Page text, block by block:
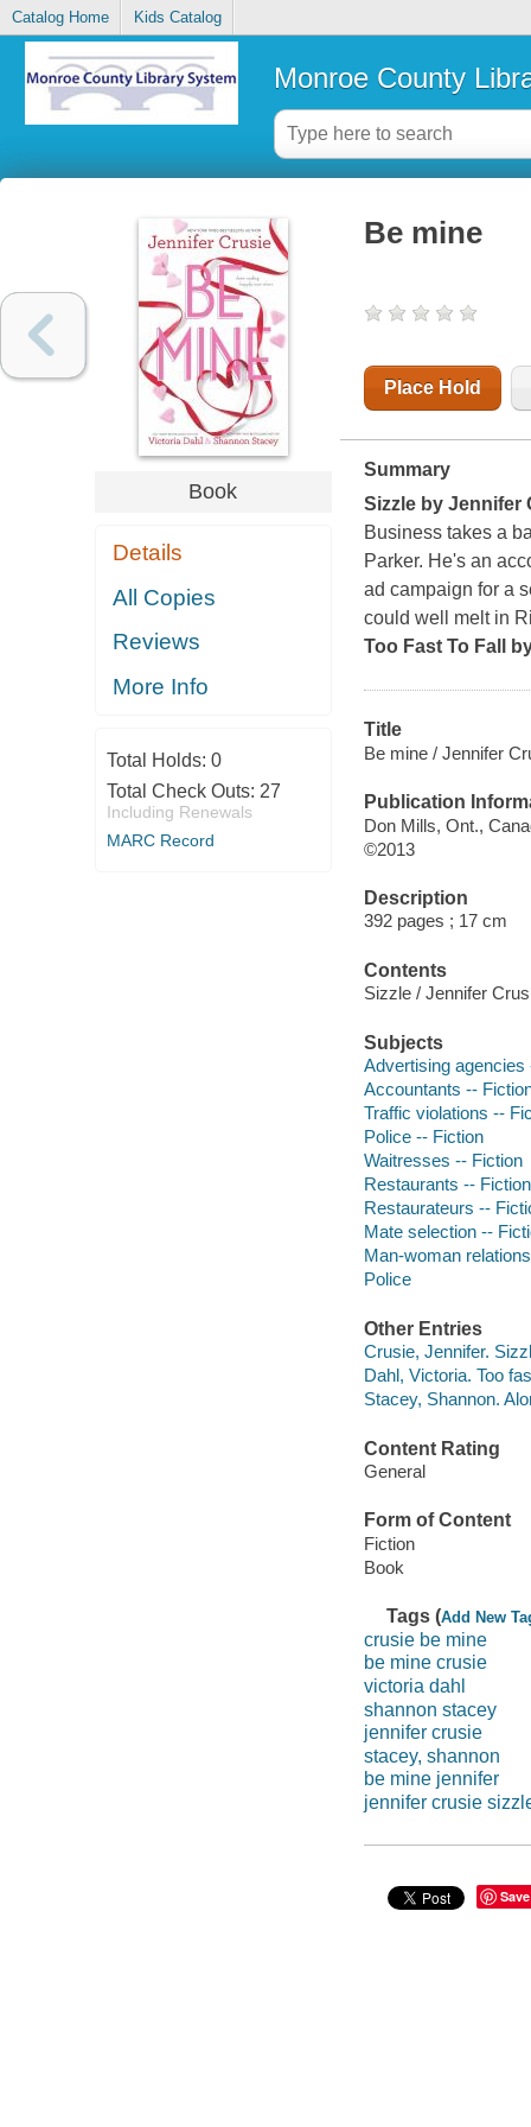
Catalog Home Kids Catalog
Monroe County
Book
Details
All Copies
Reviews
More Info
Total Holds: 0
Total Check Outs: 27
Including Renewals
MARC Record
Be mine
Place Hold
Summary
Sizzle by Jennifer
Business takes a
Parker. He's an
ad campaign for a
could well melt in
Too Fast To Fall
Title
Be mine / Jennifer
Publication
Don Mills, Ont.,
©2013
Description
392 pages ; 17 cm
Contents
Sizzle / Jennifer
Subjects
Advertising agencies
Accountants --
Traffic violations --
Police -- Fiction
Waitresses -- Fiction
Restaurants -- Fiction
Restaurateurs --
Mate selection --
Man-woman
Police
Other Entries
Crusie, Jennifer.
Dahl, Victoria. Too
Stacey, Shannon.
Content Rating
General
Form of Content
Fiction
Book
Tags (Add New
crusie be mine
be mine crusie
victoria dahl
shannon stacey
jennifer crusie
stacey, shannon
be mine jennifer
jennifer crusie
Save